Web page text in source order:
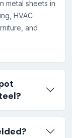
metal sheets in
HVAC
and